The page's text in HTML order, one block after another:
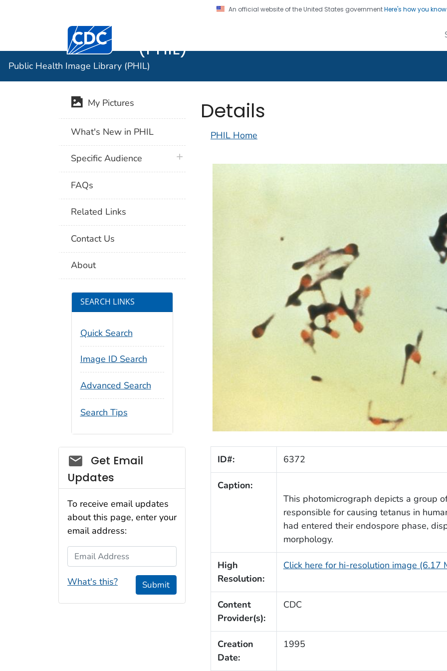
An official website of the United States governmentHere's how you
Centers for Disease Control and Prevention. CDC twenty four seven. Saving Lives, Protecting
(PHIL)
Public Health Image Library (PHIL)
Details
PHIL Home
ID#: 6372
Caption:
This photomicrograph depicts a group
responsible for causing tetanus in
had entered their endospore phase,
morphology.
High
Resolution:
Click here for hi-resolution image (6.17
Content
Provider(s):
CDC
Creation
Date:
1995
My Pictures
What's New in PHIL
Specific Audience plus icon
FAQs
Related Links
Contact Us
About
SEARCH LINKS
Quick Search
Image ID Search
Advanced Search
Search Tips
Social_govd
Get Email
Updates
To receive email updates
about this page, enter your
email address:
Email Address
What's this? Submit